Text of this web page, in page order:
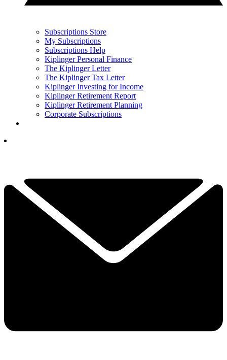
Subscriptions Store
My Subscriptions
Subscriptions Help
Kiplinger Personal Finance
The Kiplinger Letter
The Kiplinger Tax Letter
Kiplinger Investing for Income
Kiplinger Retirement Report
Kiplinger Retirement Planning
Corporate Subscriptions